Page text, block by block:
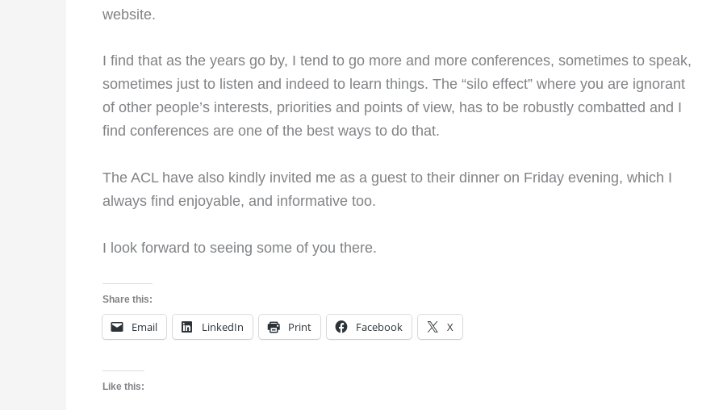
website.
I find that as the years go by, I tend to go more and more conferences, sometimes to speak,
sometimes just to listen and indeed to learn things. The “silo effect” where you are ignorant
of other people’s interests, priorities and points of view, has to be robustly combatted and I
find conferences are one of the best ways to do that.
The ACL have also kindly invited me as a guest to their dinner on Friday evening, which I
always find enjoyable, and informative too.
I look forward to seeing some of you there.
Share this:
Email LinkedIn Print Facebook X
Like this: